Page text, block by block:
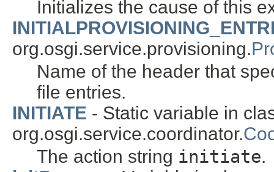
Initializes the cause of this
org.osgi.service.provisioning.
Name of the header that
file entries.
INITIATE - Static variable in
org.osgi.service.coordinator.
The action string initiate.